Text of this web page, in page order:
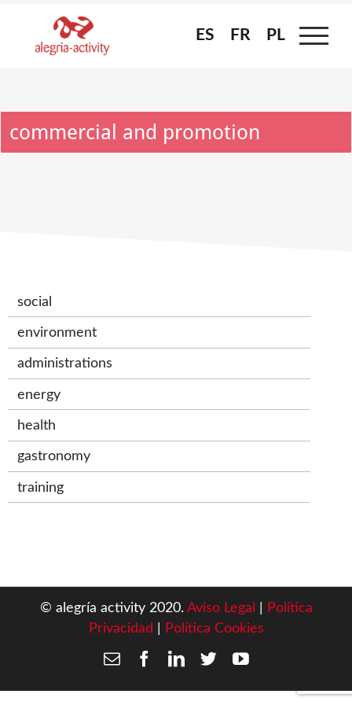
content
ES FR PL
ES FR PL
commercial and promotion
social
environment
administrations
energy
health
gastronomy
training
© alegría activity 2020. Aviso Legal
Política
Privacidad
Política Cookies
Email Facebook
LinkedIn
TwitterYouTube